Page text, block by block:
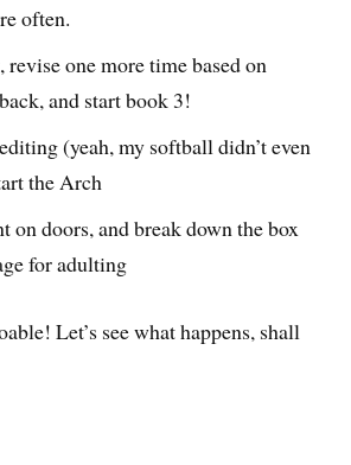
often.
revise one more time based on
and start book 3!
(yeah, my softball didn’t even
the Arch
on doors, and break down the box
for adulting
Let’s see what happens, shall